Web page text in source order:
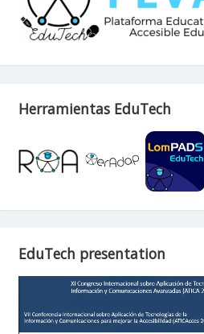
Herramientas EduTech
EduTech presentation